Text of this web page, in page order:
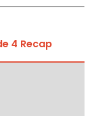
4 Recap